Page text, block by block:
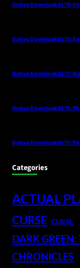
Dohyo Download 0179:
Dohyo Download 0178:
Dohyo Download 0177:
Dohyo Download 0176:
Dohyo Download 0175:
Categories
ACTUAL
CURSE CURSE
DARK
CHRONICLES